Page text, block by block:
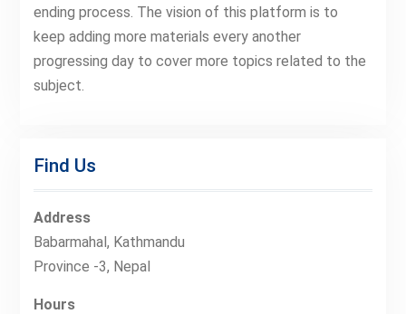
ending process. The vision of this platform is to
keep adding more materials every another
progressing day to cover more topics related to the
subject.
Find Us
Address
Babarmahal, Kathmandu
Province -3, Nepal
Hours